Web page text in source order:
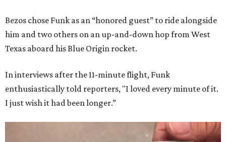
Bezos chose Funk as an “honored guest” to ride alongside
him and two others on an up-and-down hop from West
Texas aboard his Blue Origin rocket.
In interviews after the 11-minute flight, Funk
enthusiastically told reporters, "I loved every minute of it.
I just wish it had been longer.”